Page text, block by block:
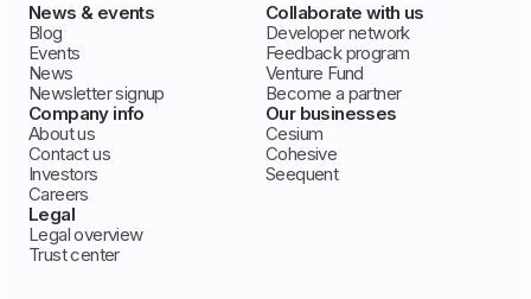
News & events
Blog
Events
News
Newsletter signup
Collaborate with us
Developer network
Feedback program
Venture Fund
Become a partner
Company info
About us
Contact us
Investors
Careers
Our businesses
Cesium
Cohesive
Seequent
Legal
Legal overview
Trust center